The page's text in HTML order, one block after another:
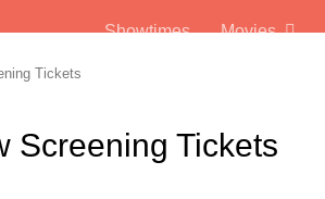
Showtimes Movies
Tickets
Screening Tickets